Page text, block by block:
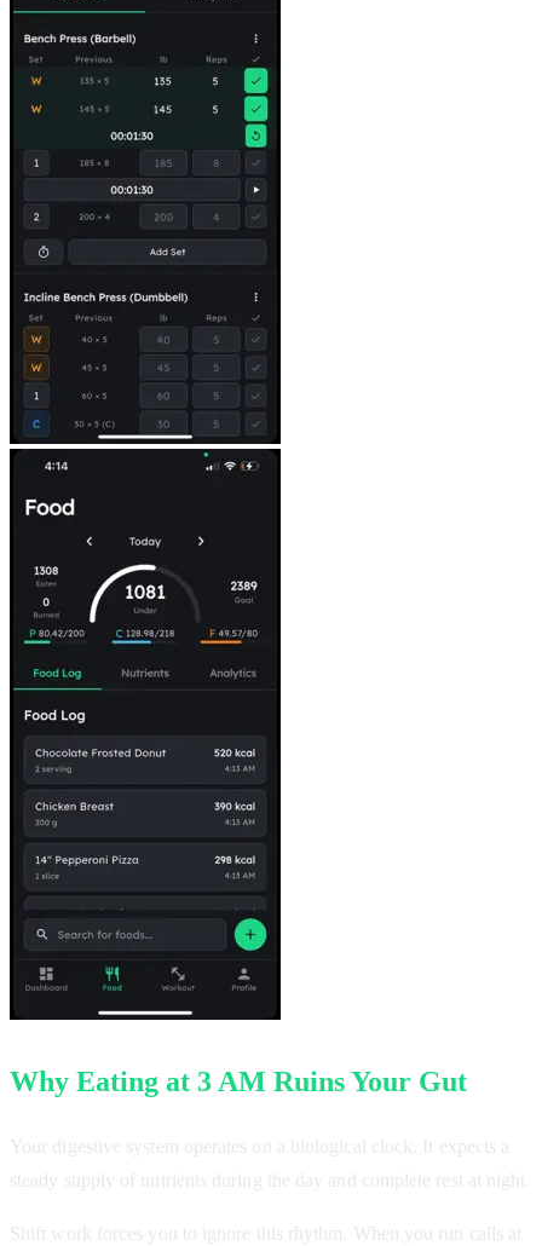
Why Eating at 3 AM Ruins Your Gut
Your digestive system operates on a biological clock. It expects a
steady supply of nutrients during the day and complete rest at night.
Shift work forces you to ignore this rhythm. When you run calls at